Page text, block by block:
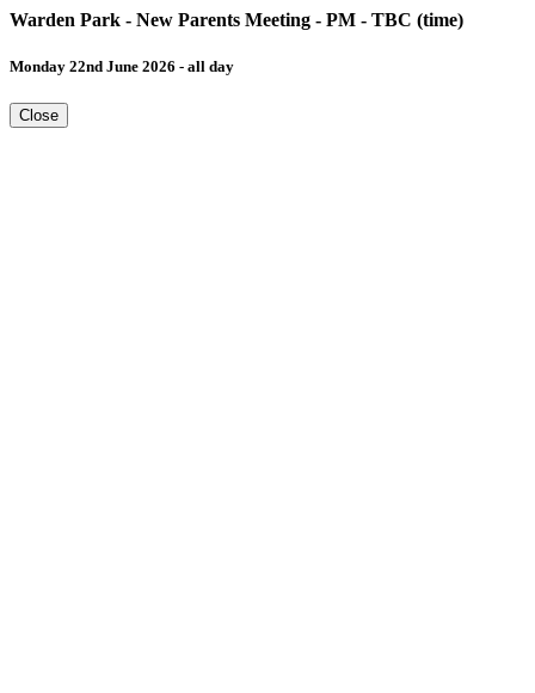
Warden Park - New Parents Meeting - PM - TBC (time)
Monday 22nd June 2026 - all day
Close